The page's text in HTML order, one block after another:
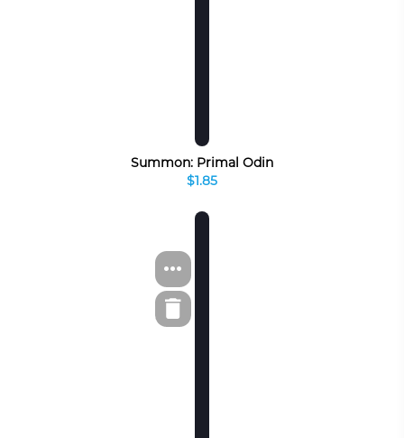
Summon: Primal Odin
$1.85